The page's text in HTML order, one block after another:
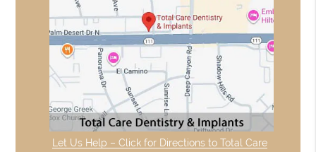
Let Us Help – Click for Directions to Total Care